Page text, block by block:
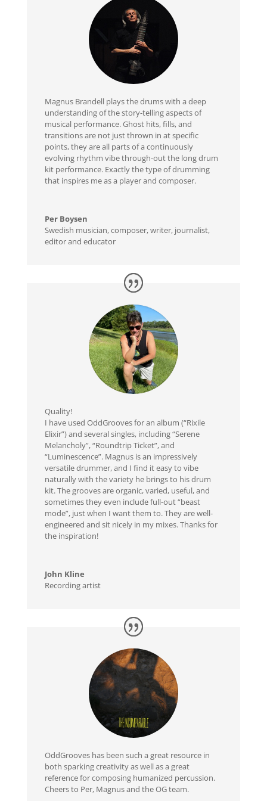
Magnus Brandell plays the drums with a deep
understanding of the story-telling aspects of
musical performance. Ghost hits, fills, and
transitions are not just thrown in at specific
points, they are all parts of a continuously
evolving rhythm vibe through-out the long drum
kit performance. Exactly the type of drumming
that inspires me as a player and composer.
Per Boysen
Swedish musician, composer, writer, journalist,
editor and educator
Quality!
I have used OddGrooves for an album (“Rixile
Elixir”) and several singles, including “Serene
Melancholy”, “Roundtrip Ticket”, and
“Luminescence”. Magnus is an impressively
versatile drummer, and I find it easy to vibe
naturally with the variety he brings to his drum
kit. The grooves are organic, varied, useful, and
sometimes they even include full-out “beast
mode”, just when I want them to. They are well-
engineered and sit nicely in my mixes. Thanks for
the inspiration!
John Kline
Recording artist
OddGrooves has been such a great resource in
both sparking creativity as well as a great
reference for composing humanized percussion.
Cheers to Per, Magnus and the OG team.